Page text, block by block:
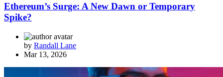
Ethereum’s Surge: A New Dawn or Temporary
Spike?
by Randall Lane
Mar 13, 2026